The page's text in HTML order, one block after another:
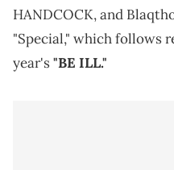
HANDCOCK, and
"Special," which follows
year's"BE ILL."